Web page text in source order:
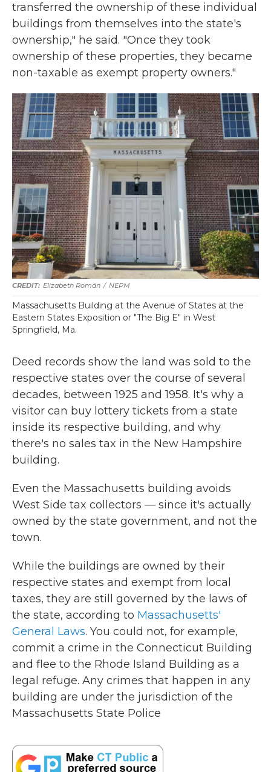
transferred the ownership of these individual
buildings from themselves into the state's
ownership," he said. "Once they took
ownership of these properties, they became
non-taxable as exempt property owners."
Elizabeth Román / NEPM
Massachusetts Building at the Avenue of States at the
Eastern States Exposition or "The Big E" in West
Springfield, Ma.
Deed records show the land was sold to the
respective states over the course of several
decades, between 1925 and 1958. It's why a
visitor can buy lottery tickets from a state
inside its respective building, and why
there's no sales tax in the New Hampshire
building.
Even the Massachusetts building avoids
West Side tax collectors — since it's actually
owned by the state government, and not the
town.
While the buildings are owned by their
respective states and exempt from local
taxes, they are still governed by the laws of
the state, according to Massachusetts'
General Laws. You could not, for example,
commit a crime in the Connecticut Building
and flee to the Rhode Island Building as a
legal refuge. Any crimes that happen in any
building are under the jurisdiction of the
Massachusetts State Police